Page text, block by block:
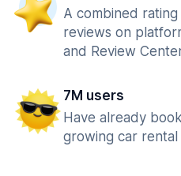
A combined
reviews on
and Review
7M users
Have already
growing car